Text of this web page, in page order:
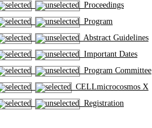
Proceedings
Program
Abstract Guidelines
Important Dates
Program Committee
CELLmicrocosmos X
Registration